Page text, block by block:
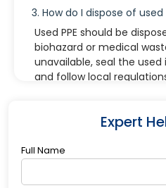
3. How do I dispose of used
Used PPE should be
biohazard or medical
unavailable, seal the
and follow local
Yes. PPE kits can be
requirements or specific
for COVID-19 prevention
used in chemical
Expert
Full Name